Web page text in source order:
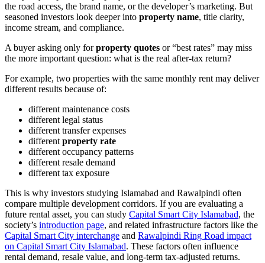
the road access, the brand name, or the developer’s marketing. But
seasoned investors look deeper into property name, title clarity,
income stream, and compliance.
A buyer asking only forproperty quotes or “best rates” may miss
the more important question: what is the real after-tax return?
For example, two properties with the same monthly rent may deliver
different results because of:
different maintenance costs
different legal status
different transfer expenses
differentproperty rate
different occupancy patterns
different resale demand
different tax exposure
This is why investors studying Islamabad and Rawalpindi often
compare multiple development corridors. If you are evaluating a
future rental asset, you can study Capital Smart City Islamabad, the
society’s introduction page, and related infrastructure factors like the
Capital Smart City interchange and Rawalpindi Ring Road impact
on Capital Smart City Islamabad. These factors often influence
rental demand, resale value, and long-term tax-adjusted returns.